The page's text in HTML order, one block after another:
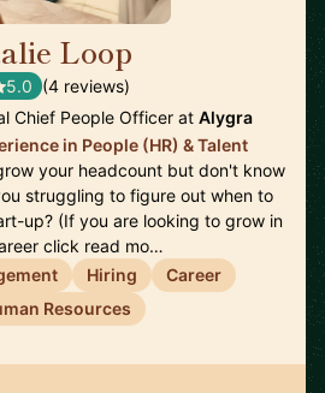
Loop
5.0 (4 reviews)
Chief People Officer at Alygra
in People (HR) & Talent
your headcount but don't know
struggling to figure out when to
up? (If you are looking to grow in
click read mo…
Hiring
Career
Resources